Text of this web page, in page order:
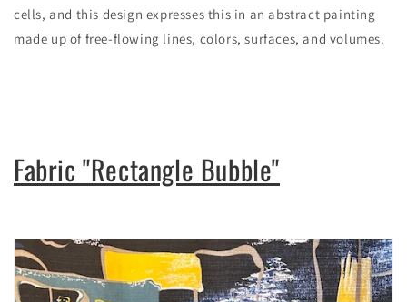
cells, and this design expresses this in an abstract painting
made up of free-flowing lines, colors, surfaces, and volumes.
Fabric "Rectangle Bubble"